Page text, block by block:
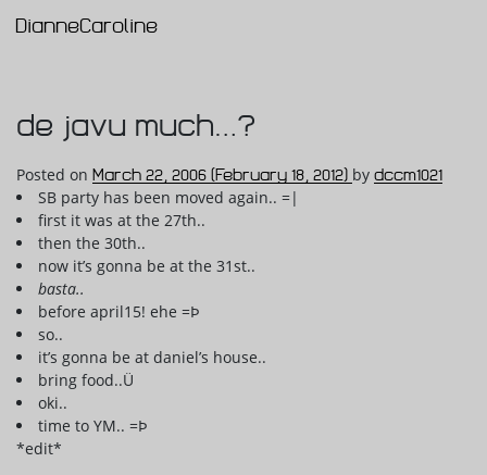
Main Navigation
DianneCaroline
de javu much…?
Posted on March 22, 2006 (February 18, 2012) by dccm1021
SB party has been moved again.. =|
first it was at the 27th..
then the 30th..
now it’s gonna be at the 31st..
basta..
before april15! ehe =Þ
so..
it’s gonna be at daniel’s house..
bring food..Ü
oki..
time to YM.. =Þ
*edit*